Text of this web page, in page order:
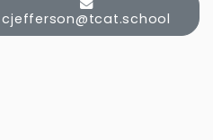
cjefferson@tcat.school